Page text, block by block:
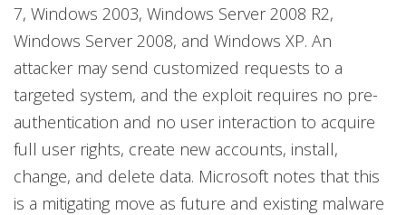
7, Windows 2003, Windows Server 2008 R2,
Windows Server 2008, and Windows XP. An
attacker may send customized requests to a
targeted system, and the exploit requires no pre-
authentication and no user interaction to acquire
full user rights, create new accounts, install,
change, and delete data. Microsoft notes that this
is a mitigating move as future and existing malware